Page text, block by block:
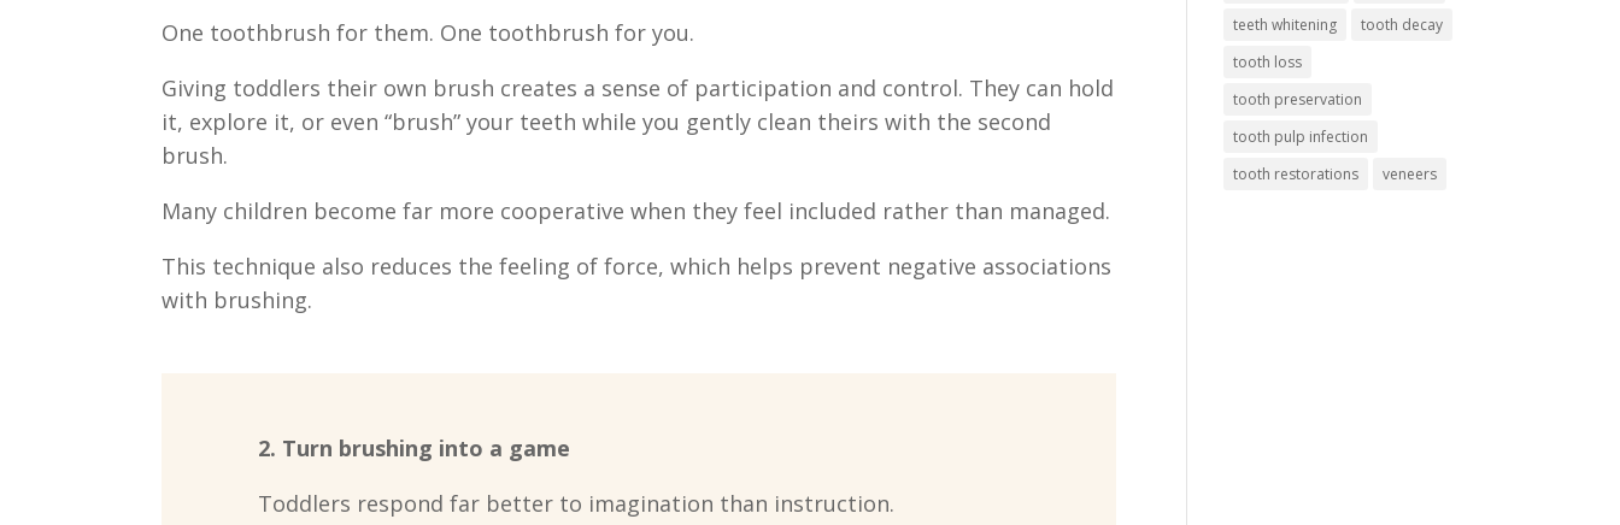
One toothbrush for them. One toothbrush for you.
Giving toddlers their own brush creates a sense of participation and control. They can hold
it, explore it, or even “brush” your teeth while you gently clean theirs with the second
brush.
Many children become far more cooperative when they feel included rather than managed.
This technique also reduces the feeling of force, which helps prevent negative associations
with brushing.
2. Turn brushing into a game
Toddlers respond far better to imagination than instruction.
teeth whitening
tooth decay
tooth loss
tooth preservation
tooth pulp infection
tooth restorations
veneers